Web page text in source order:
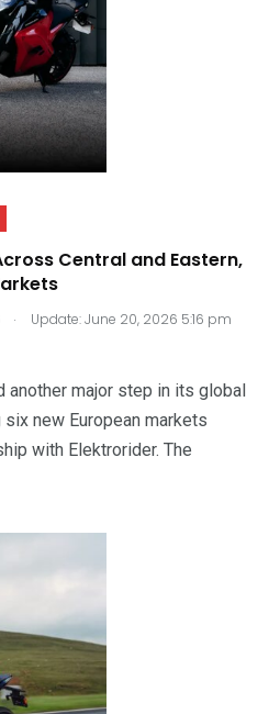
Central and Eastern,
.
Update: June 20, 2026 5:16 pm
another major step in its global
new European markets
with Elektrorider. The